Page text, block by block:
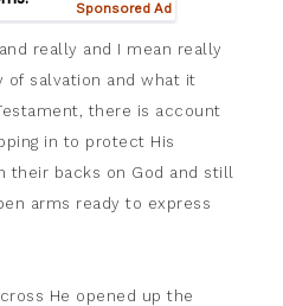
really and I mean really
of salvation and what it
there is account
in to protect His
their backs on God and still
arms ready to express
He opened up the